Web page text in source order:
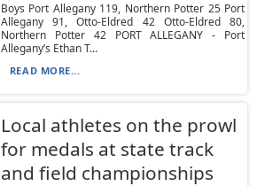
Boys Port Allegany 119, Northern Potter 25 Port
Allegany 91, Otto-Eldred 42 Otto-Eldred 80,
Northern Potter 42 PORT ALLEGANY - Port
Allegany’s Ethan T...
READ MORE...
Local athletes on the prowl
for medals at state track
and field championships